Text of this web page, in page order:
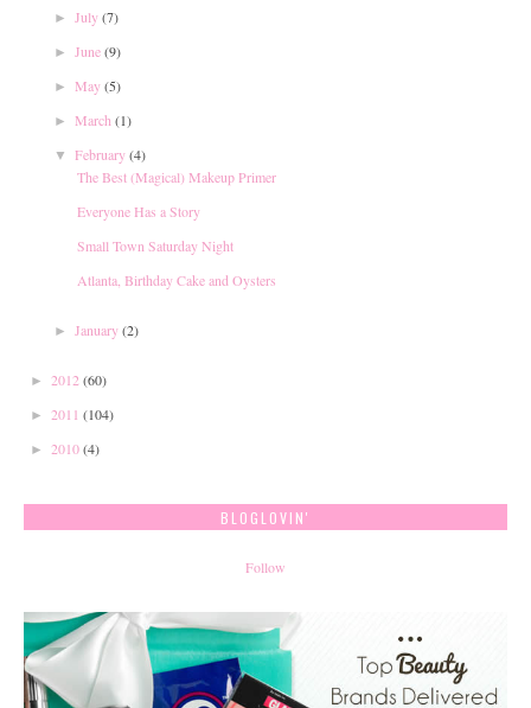
► July(7)
► June(9)
► May(5)
► March(1)
▼ February(4)
The Best (Magical) Makeup Primer
Everyone Has a Story
Small Town Saturday Night
Atlanta, Birthday Cake and Oysters
► January(2)
► 2012 (60)
► 2011 (104)
► 2010(4)
BLOGLOVIN'
Follow